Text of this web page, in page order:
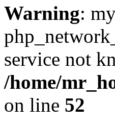
Warning:
service not
/home/
on line 52